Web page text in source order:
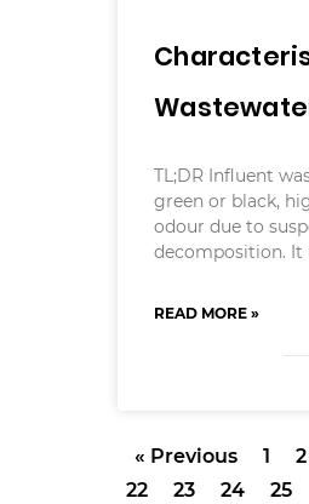
TL;DR Influent
green or black,
odour due to
decomposition. It
READ MORE »
« Previous 1 2
22
23 24 25